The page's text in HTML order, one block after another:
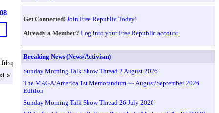
fdrq
»
Get Connected! Join Free Republic Today!
Already a Member? Log into your Free Republic account.
Breaking News (News/Activism)
Sunday Morning Talk Show Thread 2 August 2026
The MAGA/America 1st Memorandum ~~ August/September 2026
Edition
Sunday Morning Talk Show Thread 26 July 2026